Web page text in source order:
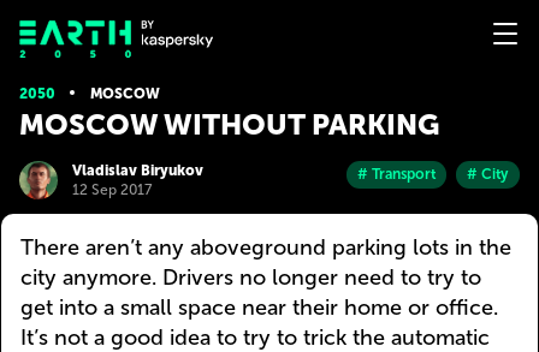
2050 MOSCOW
MOSCOW WITHOUT PARKING
Vladislav Biryukov
12 Sep 2017
# Transport # City
There aren’t any aboveground parking lots in the
city anymore. Drivers no longer need to try to
get into a small space near their home or office.
It’s not a good idea to try to trick the automatic